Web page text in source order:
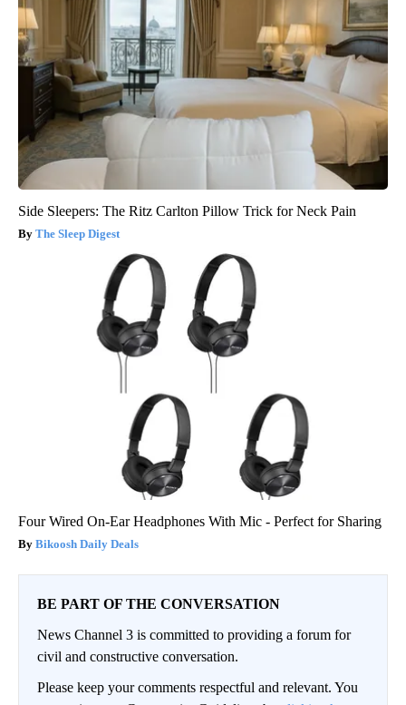
Side Sleepers: The Ritz Carlton Pillow Trick for Neck Pain
The Sleep Digest
Four Wired On-Ear Headphones With Mic - Perfect for Sharing
Bikoosh Daily Deals
BE PART OF THE CONVERSATION
News Channel 3 is committed to providing a forum for
civil and constructive conversation.
Please keep your comments respectful and relevant. You